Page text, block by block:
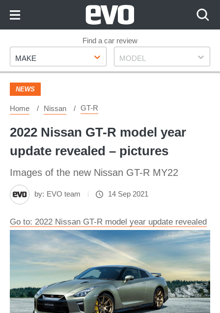
Footer
Find a car review
Make
MAKE Model
MODEL
NEWS
Home Nissan GT-R
2022 Nissan GT-R model year
update revealed – pictures
Images of the new Nissan GT-R MY22
by: EVO team 14 Sep 2021
Go to: 2022 Nissan GT-R model year update revealed